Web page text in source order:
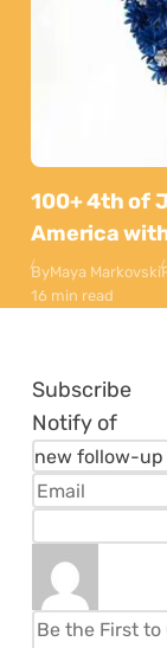
100+ 4th of
America
ByMaya Markovski
16 min read
Subscribe
Notify of